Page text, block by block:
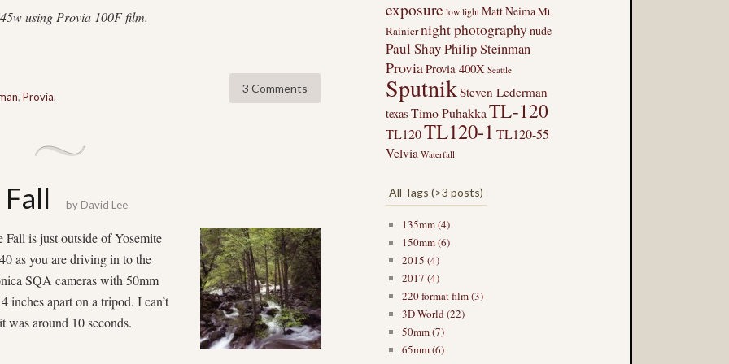
using Provia 100F film.
3 Comments
, Provia,
by David Lee
Fall is just outside of Yosemite
as you are driving in to the
SQA cameras with 50mm
inches apart on a tripod. I can’t
was around 10 seconds.
exposure low light Matt NeimaMt.
Rainiernight photography nude
Paul ShayPhilip Steinman
ProviaProvia 400X Seattle
SputnikSteven Lederman
texas Timo PuhakkaTL-120
TL120TL120-1 TL120-55
Velvia Waterfall
All Tags (>3 posts)
135mm (4)
150mm (6)
2015 (4)
2017 (4)
220 format film (3)
3D World (22)
50mm (7)
65mm (6)